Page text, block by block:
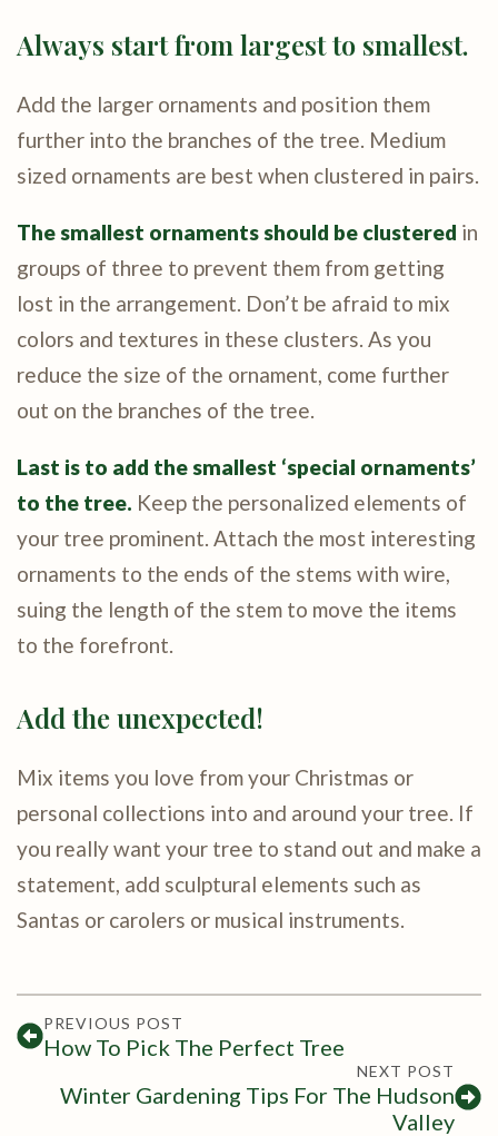
Always start from largest to smallest.
Add the larger ornaments and position them
further into the branches of the tree. Medium
sized ornaments are best when clustered in pairs.
The smallest ornaments should be clustered in
groups of three to prevent them from getting
lost in the arrangement. Don’t be afraid to mix
colors and textures in these clusters. As you
reduce the size of the ornament, come further
out on the branches of the tree.
Last is to add the smallest ‘special ornaments’
to the tree. Keep the personalized elements of
your tree prominent. Attach the most interesting
ornaments to the ends of the stems with wire,
suing the length of the stem to move the items
to the forefront.
Add the unexpected!
Mix items you love from your Christmas or
personal collections into and around your tree. If
you really want your tree to stand out and make a
statement, add sculptural elements such as
Santas or carolers or musical instruments.
PREVIOUS POST
How To Pick The Perfect Tree
NEXT POST
Winter Gardening Tips For The Hudson
Valley